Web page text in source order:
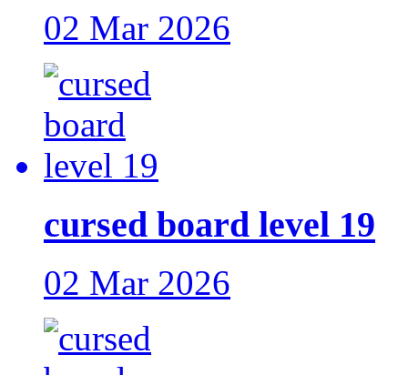
02 Mar 2026
cursed board level 19
02 Mar 2026